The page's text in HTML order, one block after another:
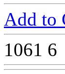
Add to
1061 6